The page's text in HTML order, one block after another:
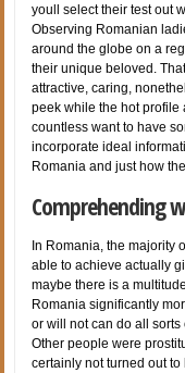
youll select their test out
Observing Romanian
around the globe on a
their unique beloved.
attractive, caring,
peek while the hot profile
countless want to have
incorporate ideal
Romania and just how
Comprehending
In Romania, the majority
able to achieve actually
maybe there is a
Romania significantly
or will not can do all
Other people were
certainly not turned out